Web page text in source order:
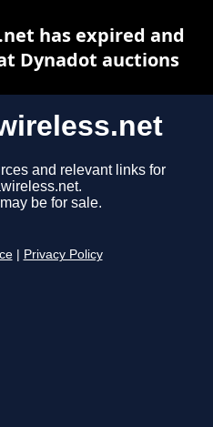
and relevant links for
be for sale.
Privacy Policy
has expired and
Dynadot auctions